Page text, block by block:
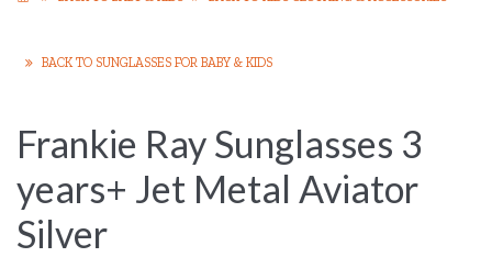
BACK TO SUNGLASSES FOR BABY & KIDS
Frankie Ray Sunglasses 3
years+ Jet Metal Aviator
Silver